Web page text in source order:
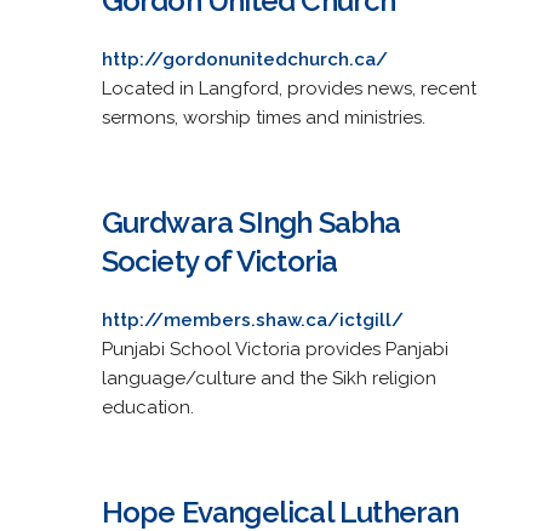
http://gordonunitedchurch.ca/
Located in Langford, provides news, recent
sermons, worship times and ministries.
Gurdwara SIngh Sabha
Society of Victoria
http://members.shaw.ca/ictgill/
Punjabi School Victoria provides Panjabi
language/culture and the Sikh religion
education.
Hope Evangelical Lutheran